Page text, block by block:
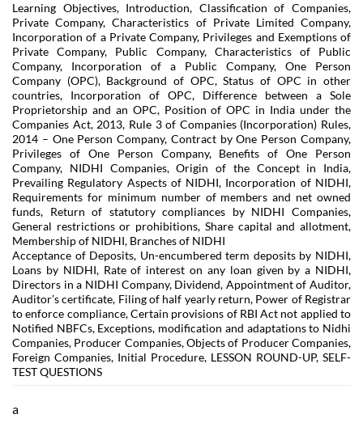
Learning Objectives, Introduction, Classification of Companies,
Private Company, Characteristics of Private Limited Company,
Incorporation of a Private Company, Privileges and Exemptions of
Private Company, Public Company, Characteristics of Public
Company, Incorporation of a Public Company, One Person
Company (OPC), Background of OPC, Status of OPC in other
countries, Incorporation of OPC, Difference between a Sole
Proprietorship and an OPC, Position of OPC in India under the
Companies Act, 2013, Rule 3 of Companies (Incorporation) Rules,
2014 – One Person Company, Contract by One Person Company,
Privileges of One Person Company, Benefits of One Person
Company, NIDHI Companies, Origin of the Concept in India,
Prevailing Regulatory Aspects of NIDHI, Incorporation of NIDHI,
Requirements for minimum number of members and net owned
funds, Return of statutory compliances by NIDHI Companies,
General restrictions or prohibitions, Share capital and allotment,
Membership of NIDHI, Branches of NIDHI
Acceptance of Deposits, Un-encumbered term deposits by NIDHI,
Loans by NIDHI, Rate of interest on any loan given by a NIDHI,
Directors in a NIDHI Company, Dividend, Appointment of Auditor,
Auditor’s certificate, Filing of half yearly return, Power of Registrar
to enforce compliance, Certain provisions of RBI Act not applied to
Notified NBFCs, Exceptions, modification and adaptations to Nidhi
Companies, Producer Companies, Objects of Producer Companies,
Foreign Companies, Initial Procedure, LESSON ROUND-UP, SELF-
TEST QUESTIONS
a